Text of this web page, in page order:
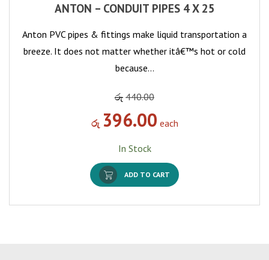
ANTON – CONDUIT PIPES 4 X 25
Anton PVC pipes & fittings make liquid transportation a
breeze. It does not matter whether itâ€™s hot or cold
because…
රු 440.00
රු 396.00 each
In Stock
ADD TO CART